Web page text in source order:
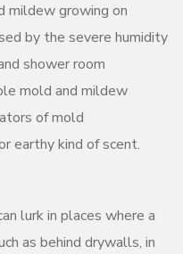
mildew growing on
by the severe humidity
shower room
mold and mildew
of mold
earthy kind of scent.
lurk in places where a
as behind drywalls, in